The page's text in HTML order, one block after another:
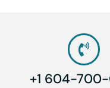
+1 604-700-